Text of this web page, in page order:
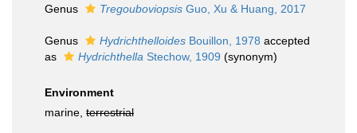
Genus
Tregouboviopsis Guo, Xu & Huang, 2017
Genus Hydrichthelloides Bouillon, 1978 accepted
as
Hydrichthella Stechow, 1909 (synonym)
Environment
marine, terrestrial